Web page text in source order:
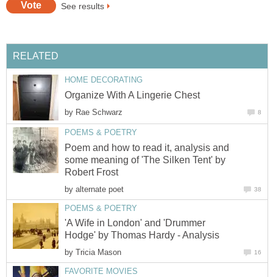
See results
RELATED
HOME DECORATING
Organize With A Lingerie Chest
by Rae Schwarz 8
POEMS & POETRY
Poem and how to read it, analysis and
some meaning of 'The Silken Tent' by
Robert Frost
by alternate poet 38
POEMS & POETRY
'A Wife in London' and 'Drummer
Hodge' by Thomas Hardy - Analysis
by Tricia Mason 16
FAVORITE MOVIES